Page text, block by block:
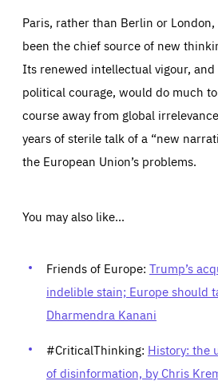
Paris, rather than Berlin or London,
been the chief source of new
Its renewed intellectual vigour,
political courage, would do much
course away from global
years of sterile talk of a “new
the European Union’s problems.
You may also like…
Friends of Europe: Trump’s
indelible stain; Europe should
Dharmendra Kanani
#CriticalThinking: History: the
of disinformation, by Chris